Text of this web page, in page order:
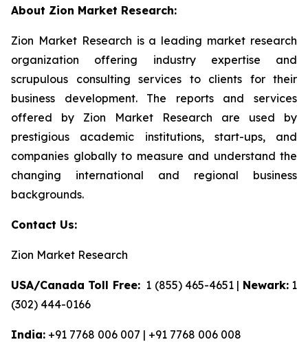
About Zion Market Research:
Zion Market Research is a leading market research
organization offering industry expertise and
scrupulous consulting services to clients for their
business development. The reports and services
offered by Zion Market Research are used by
prestigious academic institutions, start-ups, and
companies globally to measure and understand the
changing international and regional business
backgrounds.
Contact Us:
Zion Market Research
USA/Canada Toll Free:1 (855) 465-4651 | Newark:1
(302) 444-0166
India: +91 7768 006 007 | +91 7768 006 008